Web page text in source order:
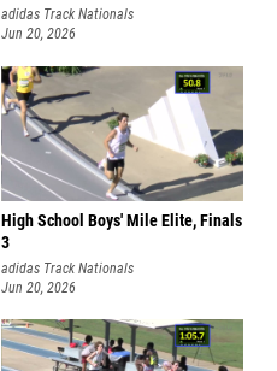
adidas Track Nationals
Jun 20, 2026
High School Boys' Mile Elite, Finals
3
adidas Track Nationals
Jun 20, 2026